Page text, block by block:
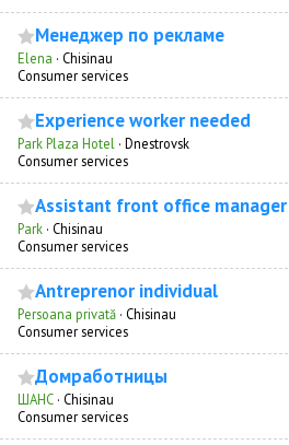
Менеджер по рекламе
Elena · Chisinau
Consumer services
Experience worker needed
Park Plaza Hotel · Dnestrovsk
Consumer services
Assistant front office manager
Park · Chisinau
Consumer services
Antreprenor individual
Persoana privată · Chisinau
Consumer services
Домработницы
ШАНС · Chisinau
Consumer services